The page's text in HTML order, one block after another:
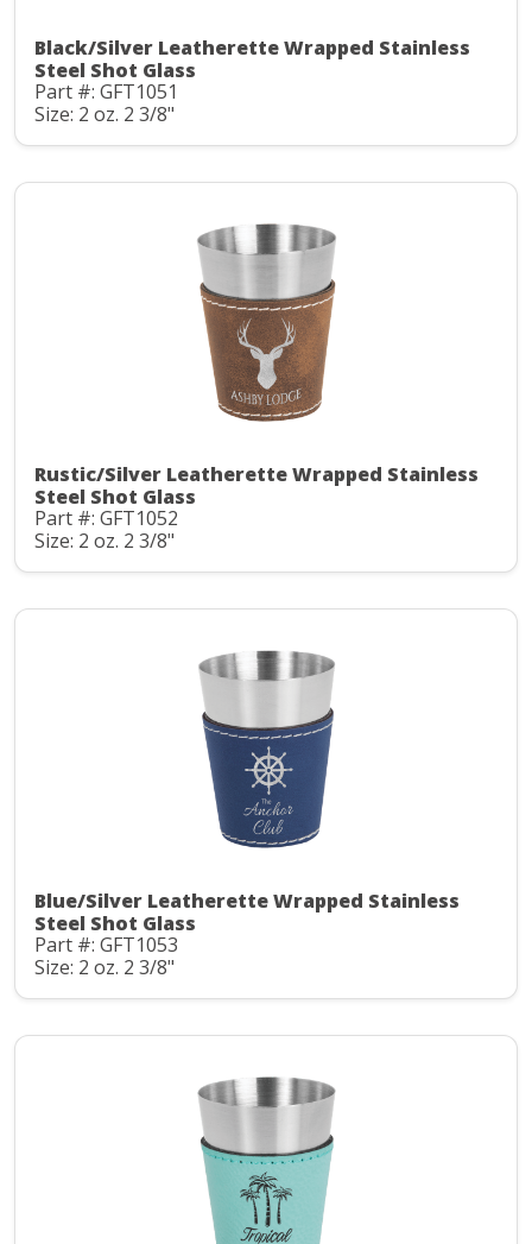
Black/Silver Leatherette Wrapped Stainless
Steel Shot Glass
Part #: GFT1051
Size: 2 oz. 2 3/8"
Rustic/Silver Leatherette Wrapped Stainless
Steel Shot Glass
Part #: GFT1052
Size: 2 oz. 2 3/8"
Blue/Silver Leatherette Wrapped Stainless
Steel Shot Glass
Part #: GFT1053
Size: 2 oz. 2 3/8"